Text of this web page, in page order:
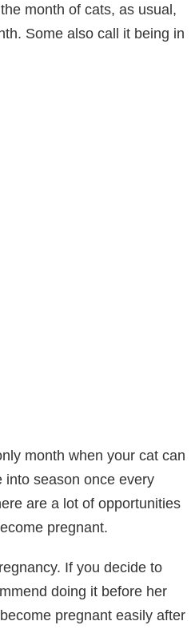
month of cats, as usual,
Some also call it being in
month when your cat can
into season once every
are a lot of opportunities
pregnant.
If you decide to
doing it before her
pregnant easily after